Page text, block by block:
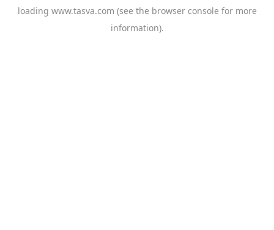
loading www.tasva.com (see the browser console for more
information).